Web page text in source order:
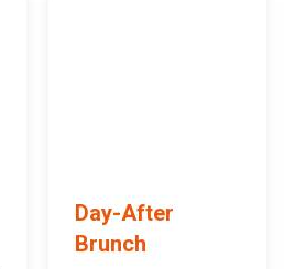
Day-After
Brunch